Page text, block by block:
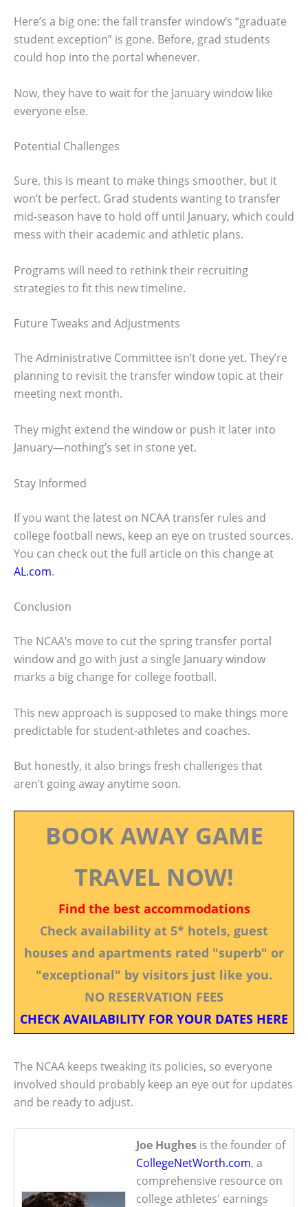
Here’s a big one: the fall transfer window’s “graduate
student exception” is gone. Before, grad students
could hop into the portal whenever.
Now, they have to wait for the January window like
everyone else.
Potential Challenges
Sure, this is meant to make things smoother, but it
won’t be perfect. Grad students wanting to transfer
mid-season have to hold off until January, which could
mess with their academic and athletic plans.
Programs will need to rethink their recruiting
strategies to fit this new timeline.
Future Tweaks and Adjustments
The Administrative Committee isn’t done yet. They’re
planning to revisit the transfer window topic at their
meeting next month.
They might extend the window or push it later into
January—nothing’s set in stone yet.
Stay Informed
If you want the latest on NCAA transfer rules and
college football news, keep an eye on trusted sources.
You can check out the full article on this change at
AL.com.
Conclusion
The NCAA’s move to cut the spring transfer portal
window and go with just a single January window
marks a big change for college football.
This new approach is supposed to make things more
predictable for student-athletes and coaches.
But honestly, it also brings fresh challenges that
aren’t going away anytime soon.
BOOK AWAY GAME
TRAVEL NOW!
Find the best accommodations
Check availability at 5* hotels, guest
houses and apartments rated "superb" or
"exceptional" by visitors just like you.
NO RESERVATION FEES
CHECK AVAILABILITY FOR YOUR DATES HERE
The NCAA keeps tweaking its policies, so everyone
involved should probably keep an eye out for updates
and be ready to adjust.
Joe Hughes is the founder of
CollegeNetWorth.com, a
comprehensive resource on
college athletes' earnings